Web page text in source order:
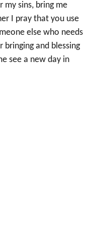
my sins, bring me
I pray that you use
else who needs
and blessing
see a new day in